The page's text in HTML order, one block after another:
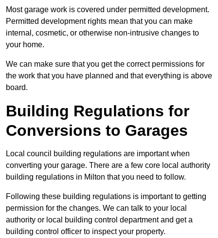
Most garage work is covered under permitted development.
Permitted development rights mean that you can make
internal, cosmetic, or otherwise non-intrusive changes to
your home.
We can make sure that you get the correct permissions for
the work that you have planned and that everything is above
board.
Building Regulations for
Conversions to Garages
Local council building regulations are important when
converting your garage. There are a few core local authority
building regulations in Milton that you need to follow.
Following these building regulations is important to getting
permission for the changes. We can talk to your local
authority or local building control department and get a
building control officer to inspect your property.